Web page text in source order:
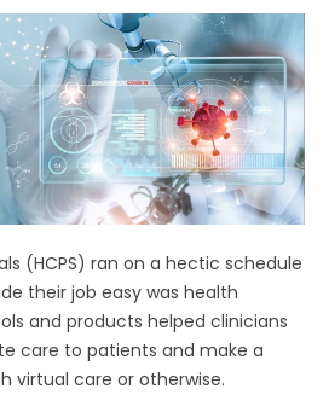
(HCPS) ran on a hectic schedule
their job easy was health
and products helped clinicians
care to patients and make a
virtual care or otherwise.